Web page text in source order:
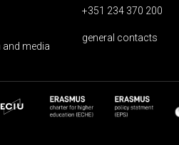
media
+351 234 370 200
general contacts